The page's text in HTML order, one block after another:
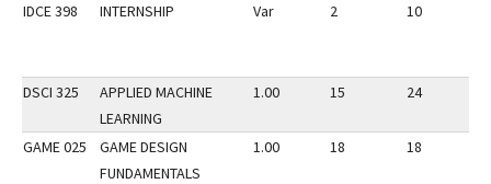
IDCE 398 INTERNSHIP Var 2 10
DSCI 325
APPLIED MACHINE
LEARNING
1.00 15 24
GAME 025
GAME DESIGN
FUNDAMENTALS
1.00 18 18